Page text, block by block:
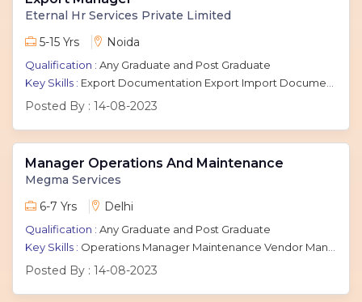
Eternal Hr Services Private Limited
5-15 Yrs
Noida
Qualification : Any Graduate and Post Graduate
Key Skills : Export Documentation Export Import Documentation Executive International Marketing
Posted By : 14-08-2023
Manager Operations And Maintenance
Megma Services
6-7 Yrs
Delhi
Qualification : Any Graduate and Post Graduate
Key Skills : Operations Manager Maintenance Vendor Management Customer Relations
Posted By : 14-08-2023